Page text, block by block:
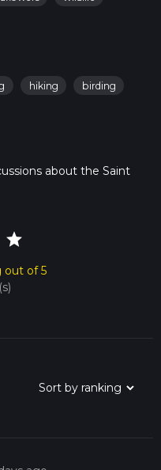
hiking birding
about the Saint
star
out of 5